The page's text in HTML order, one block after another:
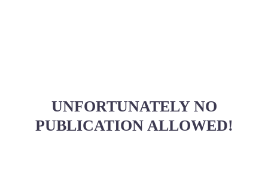
UNFORTUNATELY NO
PUBLICATION ALLOWED!